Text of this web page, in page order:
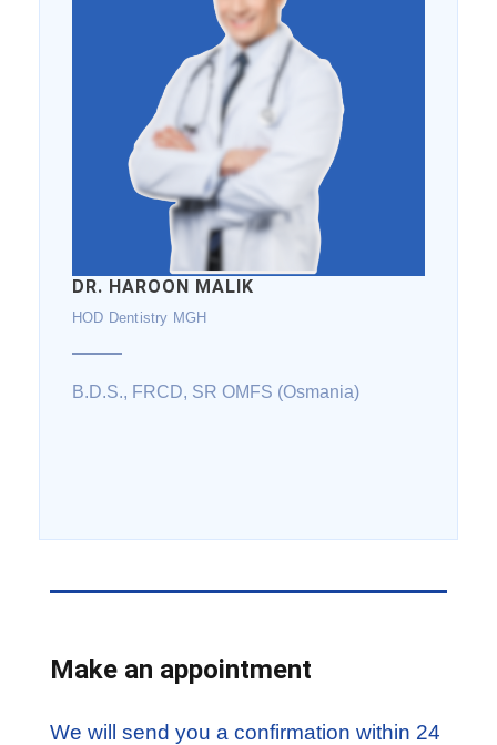
DR. HAROON MALIK
HOD Dentistry MGH
B.D.S., FRCD, SR OMFS (Osmania)
Make an appointment
We will send you a confirmation within 24